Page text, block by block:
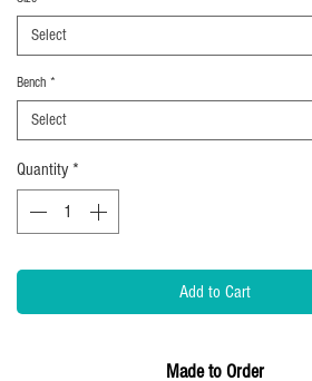
Select
Bench *
Select
Quantity *
Add to Cart
Made to Order